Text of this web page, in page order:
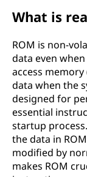
What is
ROM is non-
data even
access memory
data when the
designed for
essential
startup
the data in
modified by
makes ROM